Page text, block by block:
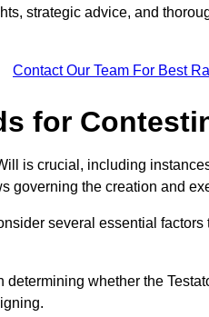
strategic advice, and
Contact Our Team For Best
for
is crucial, including
governing the creation and
several essential
whether the